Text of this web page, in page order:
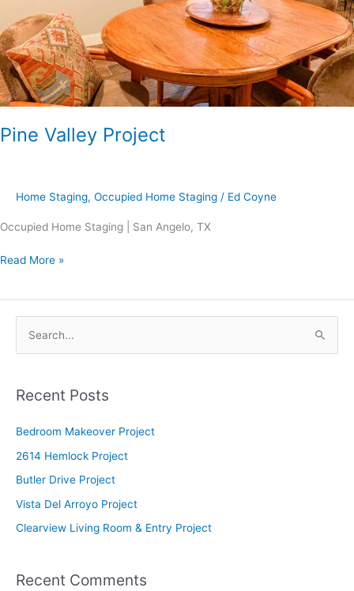
Pine Valley Project
Home Staging, Occupied Home Staging / Ed Coyne
Occupied Home Staging | San Angelo, TX
Read More »
r
o
r
:
Recent Posts
Bedroom Makeover Project
2614 Hemlock Project
Butler Drive Project
Vista Del Arroyo Project
Clearview Living Room & Entry Project
Recent Comments